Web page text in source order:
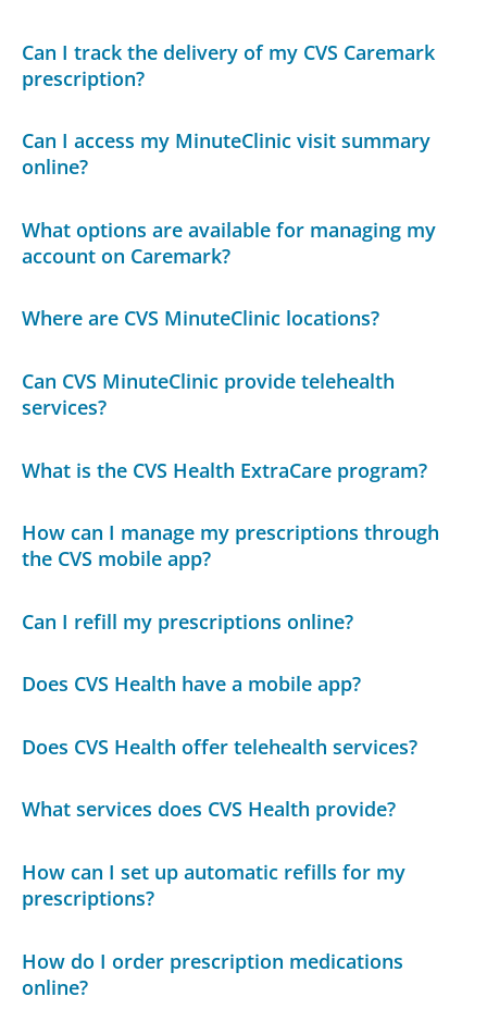
Can I track the delivery of my CVS Caremark
prescription?
Can I access my MinuteClinic visit summary
online?
What options are available for managing my
account on Caremark?
Where are CVS MinuteClinic locations?
Can CVS MinuteClinic provide telehealth
services?
What is the CVS Health ExtraCare program?
How can I manage my prescriptions through
the CVS mobile app?
Can I refill my prescriptions online?
Does CVS Health have a mobile app?
Does CVS Health offer telehealth services?
What services does CVS Health provide?
How can I set up automatic refills for my
prescriptions?
How do I order prescription medications
online?